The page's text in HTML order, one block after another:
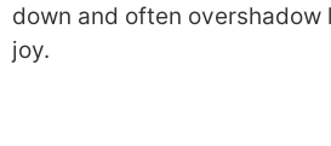
down and often overshadow
joy.